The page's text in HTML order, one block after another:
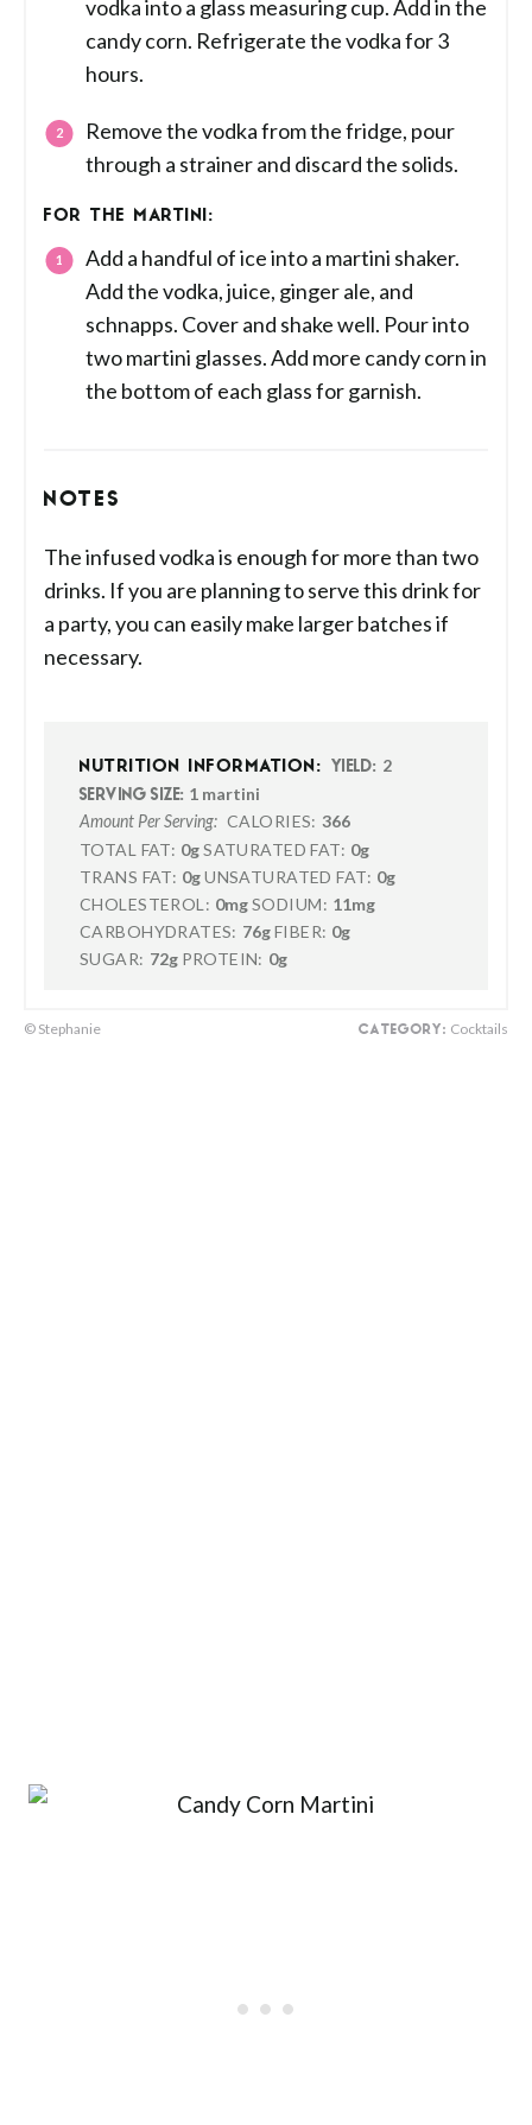
vodka into a glass measuring cup. Add in the
candy corn. Refrigerate the vodka for 3
hours.
Remove the vodka from the fridge, pour
through a strainer and discard the solids.
FOR THE MARTINI:
Add a handful of ice into a martini shaker.
Add the vodka, juice, ginger ale, and
schnapps. Cover and shake well. Pour into
two martini glasses. Add more candy corn in
the bottom of each glass for garnish.
NOTES
The infused vodka is enough for more than two
drinks. If you are planning to serve this drink for
a party, you can easily make larger batches if
necessary.
NUTRITION INFORMATION: YIELD: 2
SERVING SIZE: 1 martini
Amount Per Serving: CALORIES: 366
TOTAL FAT: 0gSATURATED FAT: 0g
TRANS FAT: 0gUNSATURATED FAT: 0g
CHOLESTEROL: 0mgSODIUM: 11mg
CARBOHYDRATES: 76gFIBER: 0g
SUGAR: 72g PROTEIN: 0g
© Stephanie CATEGORY: Cocktails